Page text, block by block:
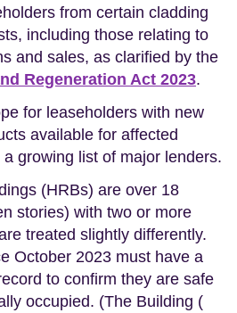
from certain cladding
including those relating to
and sales, as clarified by the
Regeneration Act 2023.
for leaseholders with new
available for affected
growing list of major lenders.
(HRBs) are over 18
stories) with two or more
treated slightly differently.
October 2023 must have a
to confirm they are safe
occupied. (The Building (